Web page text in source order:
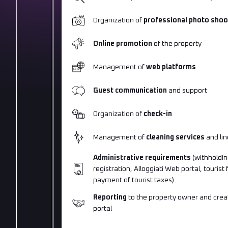
Organization of professional photo
Online promotion of the property
Management of web platforms
Guest communication and support
Organization of check-in
Management of cleaning services and
Administrative requirements
registration, Alloggiati Web portal, tourist
payment of tourist taxes)
Reporting to the property owner and
portal